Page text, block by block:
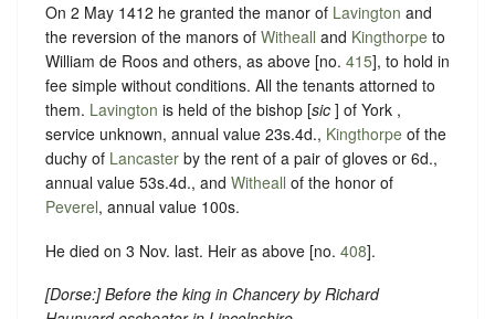
On 2 May 1412 he granted the manor of Lavington and
the reversion of the manors of Witheall and Kingthorpe to
William de Roos and others, as above [no. 415], to hold in
fee simple without conditions. All the tenants attorned to
them. Lavington is held of the bishop [sic ] of York ,
service unknown, annual value 23s.4d., Kingthorpe of the
duchy of Lancaster by the rent of a pair of gloves or 6d.,
annual value 53s.4d., and Witheall of the honor of
Peverel, annual value 100s.
He died on 3 Nov. last. Heir as above [no. 408].
[Dorse:] Before the king in Chancery by Richard